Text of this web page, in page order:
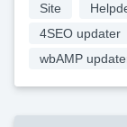
Site
4SEO updater
wbAMP